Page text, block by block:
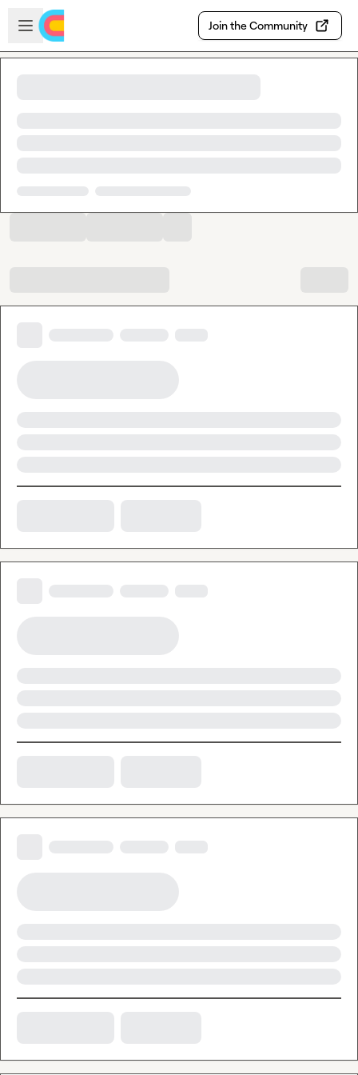
Skip to main content
Open sidebar
Join the Community